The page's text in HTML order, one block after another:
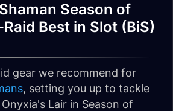
Season of
Best in Slot (BiS)
gear we recommend for
, setting you up to tackle
Lair in Season of